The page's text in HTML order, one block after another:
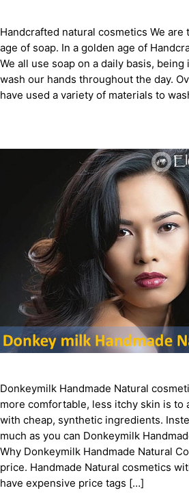
Handcrafted natural cosmetics We
age of soap. In a golden age of
We all use soap on a daily basis,
wash our hands throughout the day.
have used a variety of materials to
Donkeymilk Handmade Natural
more comfortable, less itchy skin is to
with cheap, synthetic ingredients.
much as you can Donkeymilk
Why Donkeymilk Handmade Natural
price. Handmade Natural cosmetics
have expensive price tags […]